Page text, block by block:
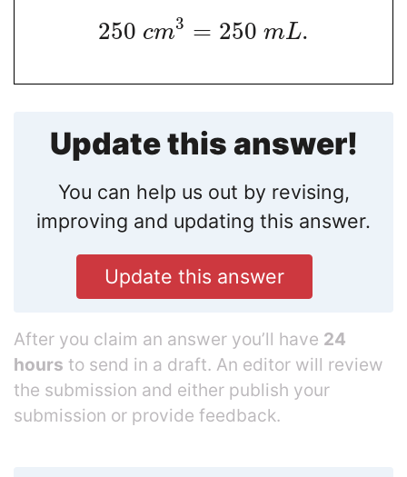
250 cm3 = 250 mL.
Update this answer!
You can help us out by revising,
improving and updating this answer.
Update this answer
After you claim an answer you’ll have 24
hours to send in a draft. An editor will review
the submission and either publish your
submission or provide feedback.